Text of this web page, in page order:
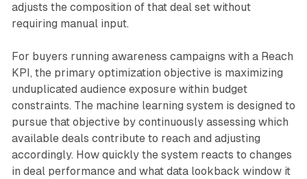
adjusts the composition of that deal set without
requiring manual input.
For buyers running awareness campaigns with a Reach
KPI, the primary optimization objective is maximizing
unduplicated audience exposure within budget
constraints. The machine learning system is designed to
pursue that objective by continuously assessing which
available deals contribute to reach and adjusting
accordingly. How quickly the system reacts to changes
in deal performance and what data lookback window it